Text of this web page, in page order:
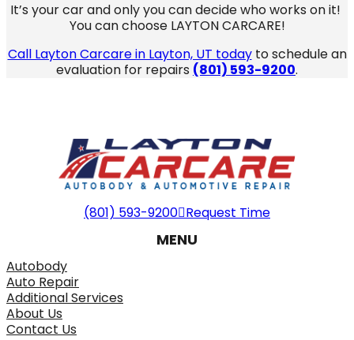
It’s your car and only you can decide who works on it!
You can choose LAYTON CARCARE!
Call Layton Carcare in Layton, UT todayto schedule an
evaluation for repairs (801) 593-9200.
(801) 593-9200 Request Time
MENU
Autobody
Auto Repair
Additional Services
About Us
Contact Us